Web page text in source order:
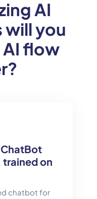
AI
you
flow
on
chatbot for